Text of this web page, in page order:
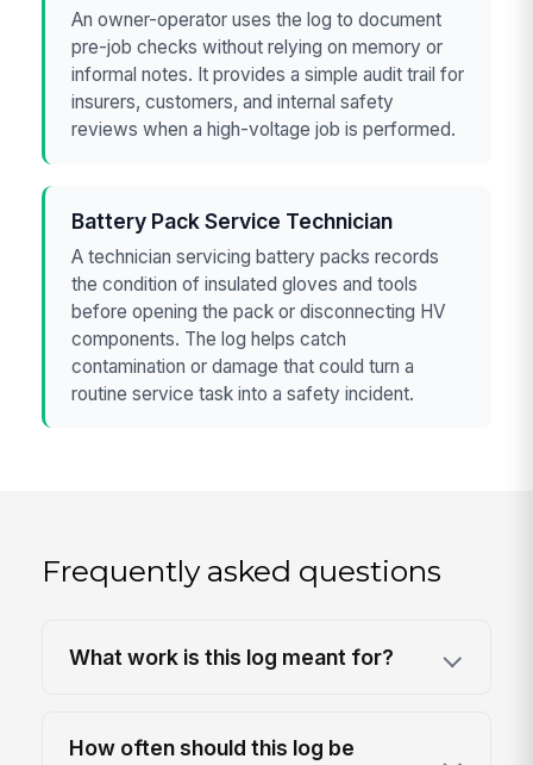
An owner-operator uses the log to document
pre-job checks without relying on memory or
informal notes. It provides a simple audit trail for
insurers, customers, and internal safety
reviews when a high-voltage job is performed.
Battery Pack Service Technician
A technician servicing battery packs records
the condition of insulated gloves and tools
before opening the pack or disconnecting HV
components. The log helps catch
contamination or damage that could turn a
routine service task into a safety incident.
Frequently asked questions
What work is this log meant for?
How often should this log be